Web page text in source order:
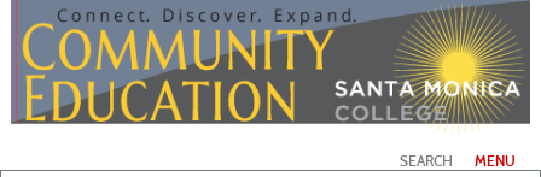
main
content
MENU
SEARCH